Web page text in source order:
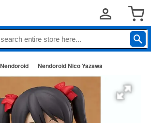
Nendoroid Nendoroid Nico Yazawa